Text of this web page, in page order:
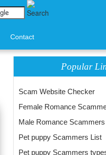
Contact
Popular
Scam Website Checker
Female Romance
Male Romance
Pet puppy Scammers List
Pet puppy Scammers